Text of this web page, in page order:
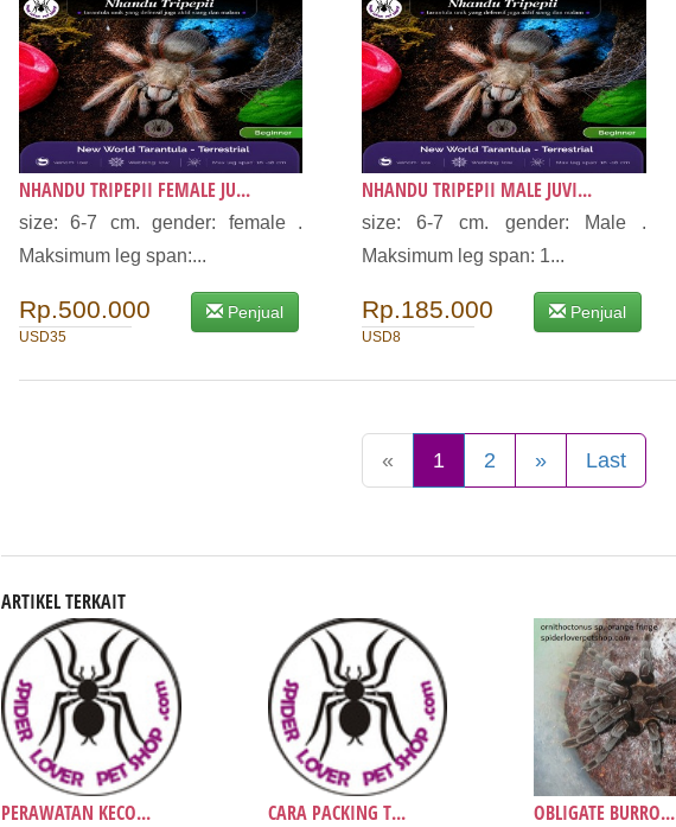
NHANDU TRIPEPII FEMALE JU...
size: 6-7 cm. gender: female .
Maksimum leg span:...
Rp.500.000
USD35
Penjual
NHANDU TRIPEPII MALE JUVI...
size: 6-7 cm. gender: Male .
Maksimum leg span: 1...
Rp.185.000
USD8
Penjual
« 1 2 » Last
ARTIKEL TERKAIT
PERAWATAN KECO... CARA PACKING T... OBLIGATE BURRO...